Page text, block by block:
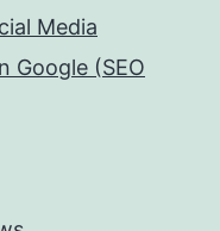
Media
Google (SEO